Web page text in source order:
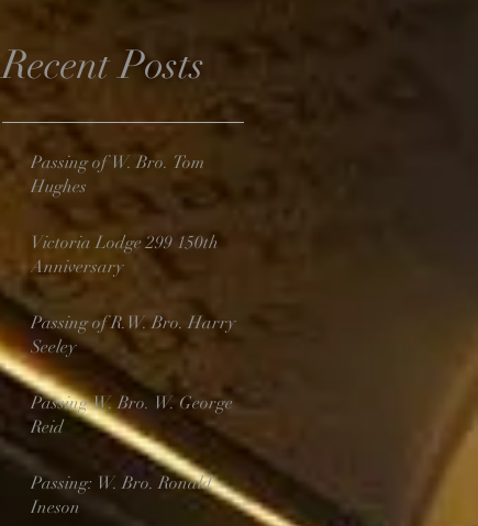
Recent Posts
Passing of W. Bro. Tom
Hughes
Victoria Lodge 299 150th
Anniversary
Passing of R.W. Bro. Harry
Seeley
Passing W. Bro. W. George
Reid
Passing: W. Bro. Ronald
Ineson